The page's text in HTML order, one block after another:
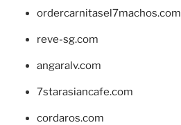
ordercarnitasel7machos.com
reve-sg.com
angaralv.com
7starasiancafe.com
cordaros.com